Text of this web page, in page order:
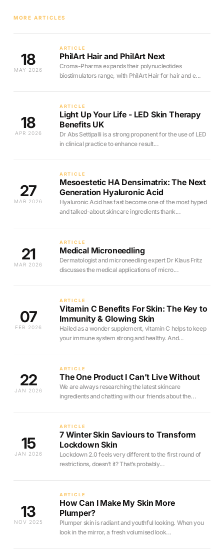
MORE ARTICLES
18
MAY 2026
ARTICLE
PhilArt Hair and PhilArt Next
Croma-Pharma expands their polynucleotides
biostimulators range, with PhilArt Hair for hair and e...
18
APR 2026
ARTICLE
Light Up Your Life - LED Skin Therapy
Benefits UK
Dr Abs Settipalli is a strong proponent for the use of LED
in clinical practice to enhance result...
27
MAR 2026
ARTICLE
Mesoestetic HA Densimatrix: The Next
Generation Hyaluronic Acid
Hyaluronic Acid has fast become one of the most hyped
and talked-about skincare ingredients thank...
21
MAR 2026
ARTICLE
Medical Microneedling
Dermatologist and microneedling expert Dr Klaus Fritz
discusses the medical applications of micro...
07
FEB 2026
ARTICLE
Vitamin C Benefits For Skin: The Key to
Immunity & Glowing Skin
Hailed as a wonder supplement, vitamin C helps to keep
your immune system strong and healthy. And...
22
JAN 2026
ARTICLE
The One Product I Can’t Live Without
We are always researching the latest skincare
ingredients and chatting with our friends about the...
15
JAN 2026
ARTICLE
7 Winter Skin Saviours to Transform
Lockdown Skin
Lockdown 2.0 feels very different to the first round of
restrictions, doesn’t it? That’s probably...
13
NOV 2025
ARTICLE
How Can I Make My Skin More
Plumper?
Plumper skin is radiant and youthful looking. When you
look in the mirror, a fresh volumised look...